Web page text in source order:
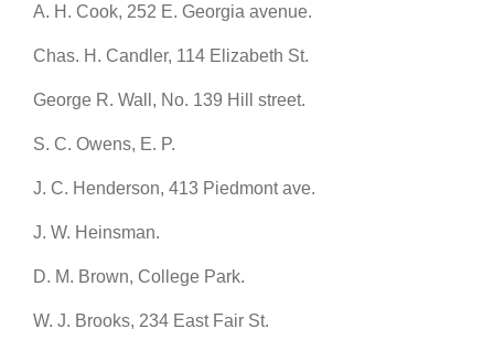
A. H. Cook, 252 E. Georgia avenue.
Chas. H. Candler, 114 Elizabeth St.
George R. Wall, No. 139 Hill street.
S. C. Owens, E. P.
J. C. Henderson, 413 Piedmont ave.
J. W. Heinsman.
D. M. Brown, College Park.
W. J. Brooks, 234 East Fair St.